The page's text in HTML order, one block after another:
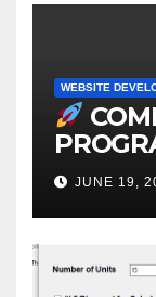
WEBSITE
WITH
JUNE 19,